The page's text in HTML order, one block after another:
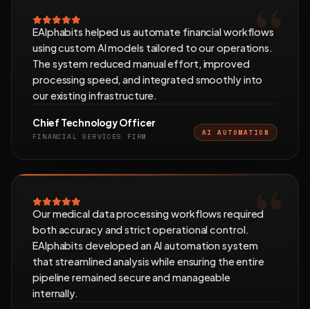
EAlphabits helped us automate financial workflows
using custom AI models tailored to our operations.
The system reduced manual effort, improved
processing speed, and integrated smoothly into
our existing infrastructure.
Chief Technology Officer
FINANCIAL SERVICES FIRM AI AUTOMATION
Our medical data processing workflows required
both accuracy and strict operational control.
EAlphabits developed an AI automation system
that streamlined analysis while ensuring the entire
pipeline remained secure and manageable
internally.